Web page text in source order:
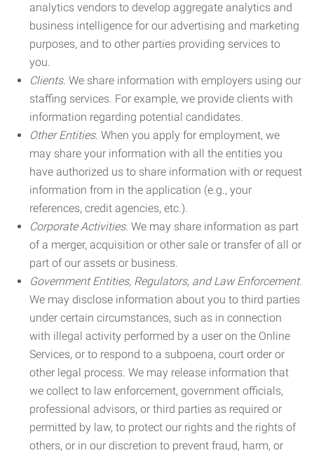
analytics vendors to develop aggregate analytics and
business intelligence for our advertising and marketing
purposes, and to other parties providing services to
you.
Clients. We share information with employers using our
staffing services. For example, we provide clients with
information regarding potential candidates.
Other Entities. When you apply for employment, we
may share your information with all the entities you
have authorized us to share information with or request
information from in the application (e.g., your
references, credit agencies, etc.).
Corporate Activities. We may share information as part
of a merger, acquisition or other sale or transfer of all or
part of our assets or business.
Government Entities, Regulators, and Law Enforcement.
We may disclose information about you to third parties
under certain circumstances, such as in connection
with illegal activity performed by a user on the Online
Services, or to respond to a subpoena, court order or
other legal process. We may release information that
we collect to law enforcement, government officials,
professional advisors, or third parties as required or
permitted by law, to protect our rights and the rights of
others, or in our discretion to prevent fraud, harm, or